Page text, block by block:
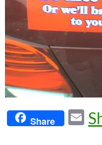
Share
E
m